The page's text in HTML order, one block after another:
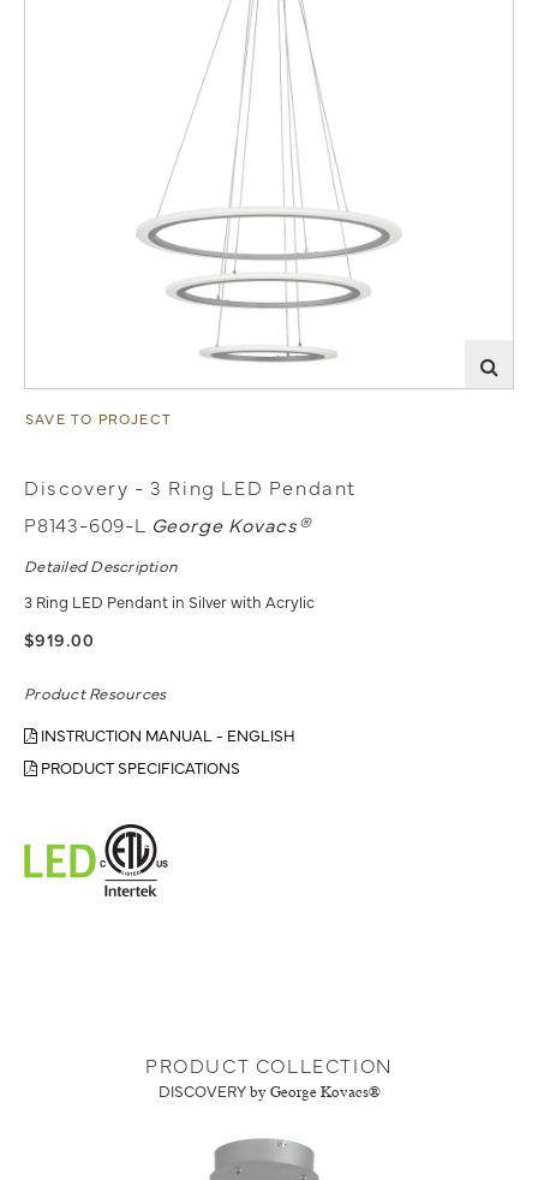
SAVE TO PROJECT
Discovery - 3 Ring LED Pendant
P8143-609-L George Kovacs®
Detailed Description
3 Ring LED Pendant in Silver with Acrylic
$919.00
Product Resources
INSTRUCTION MANUAL - ENGLISH
PRODUCT SPECIFICATIONS
PRODUCT COLLECTION
DISCOVERY by George Kovacs®